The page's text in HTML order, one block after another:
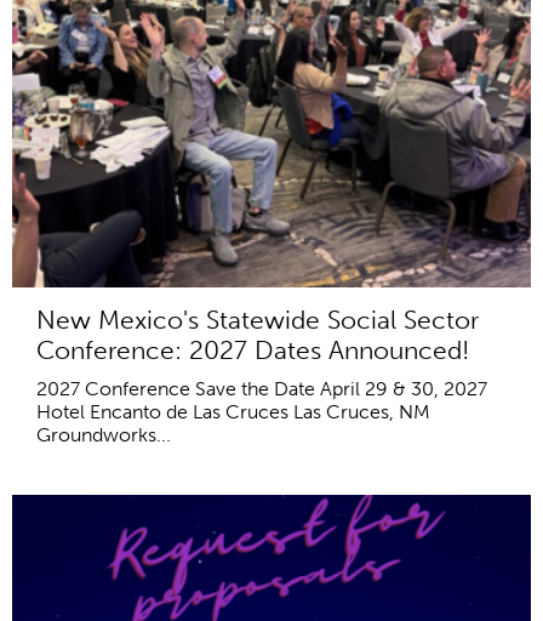
New Mexico's Statewide Social Sector
Conference: 2027 Dates Announced!
2027 Conference Save the Date April 29 & 30, 2027
Hotel Encanto de Las Cruces Las Cruces, NM
Groundworks...